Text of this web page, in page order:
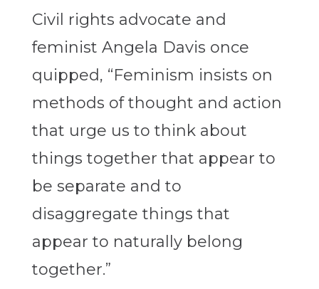
Civil rights advocate and
feminist Angela Davis once
quipped, “Feminism insists on
methods of thought and action
that urge us to think about
things together that appear to
be separate and to
disaggregate things that
appear to naturally belong
together.”